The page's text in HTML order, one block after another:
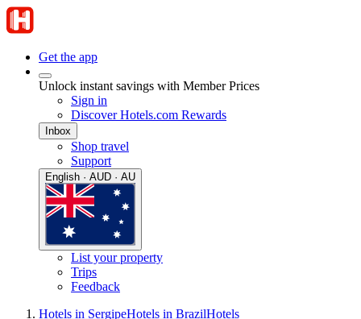
Get the app
Unlock instant savings with Member Prices
Sign in
Discover Hotels.com Rewards
Inbox
Shop travel
Support
English · AUD · AU
List your property
Trips
Feedback
Hotels in SergipeHotels in BrazilHotels